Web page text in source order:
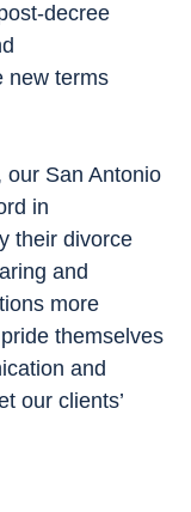
decree
new terms
our San Antonio
in
their divorce
and
more
themselves
and
our clients’